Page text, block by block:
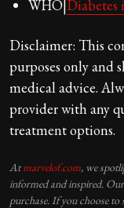
WHO|Diabetes
Disclaimer: This
purposes only and
medical advice.
provider with any
treatment options.
Atmarvelof.com, we
informed and inspired.
purchase. If you choose